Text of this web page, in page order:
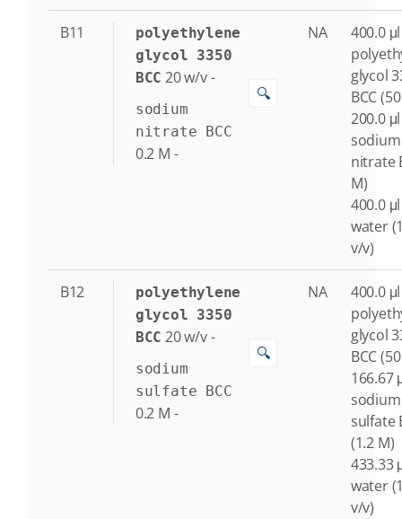
B11
polyethylene
glycol 3350
BCC 20w/v-
sodium
nitrate BCC
0.2 M -
🔍
NA
400.0
glycol
BCC
200.0
sodium
nitrate
M)
400.0
water
v/v)
B12
polyethylene
glycol 3350
BCC 20w/v-
sodium
sulfate BCC
0.2 M -
🔍
NA
400.0
glycol
BCC
166.67
sodium
sulfate
(1.2 M)
433.33
water
v/v)